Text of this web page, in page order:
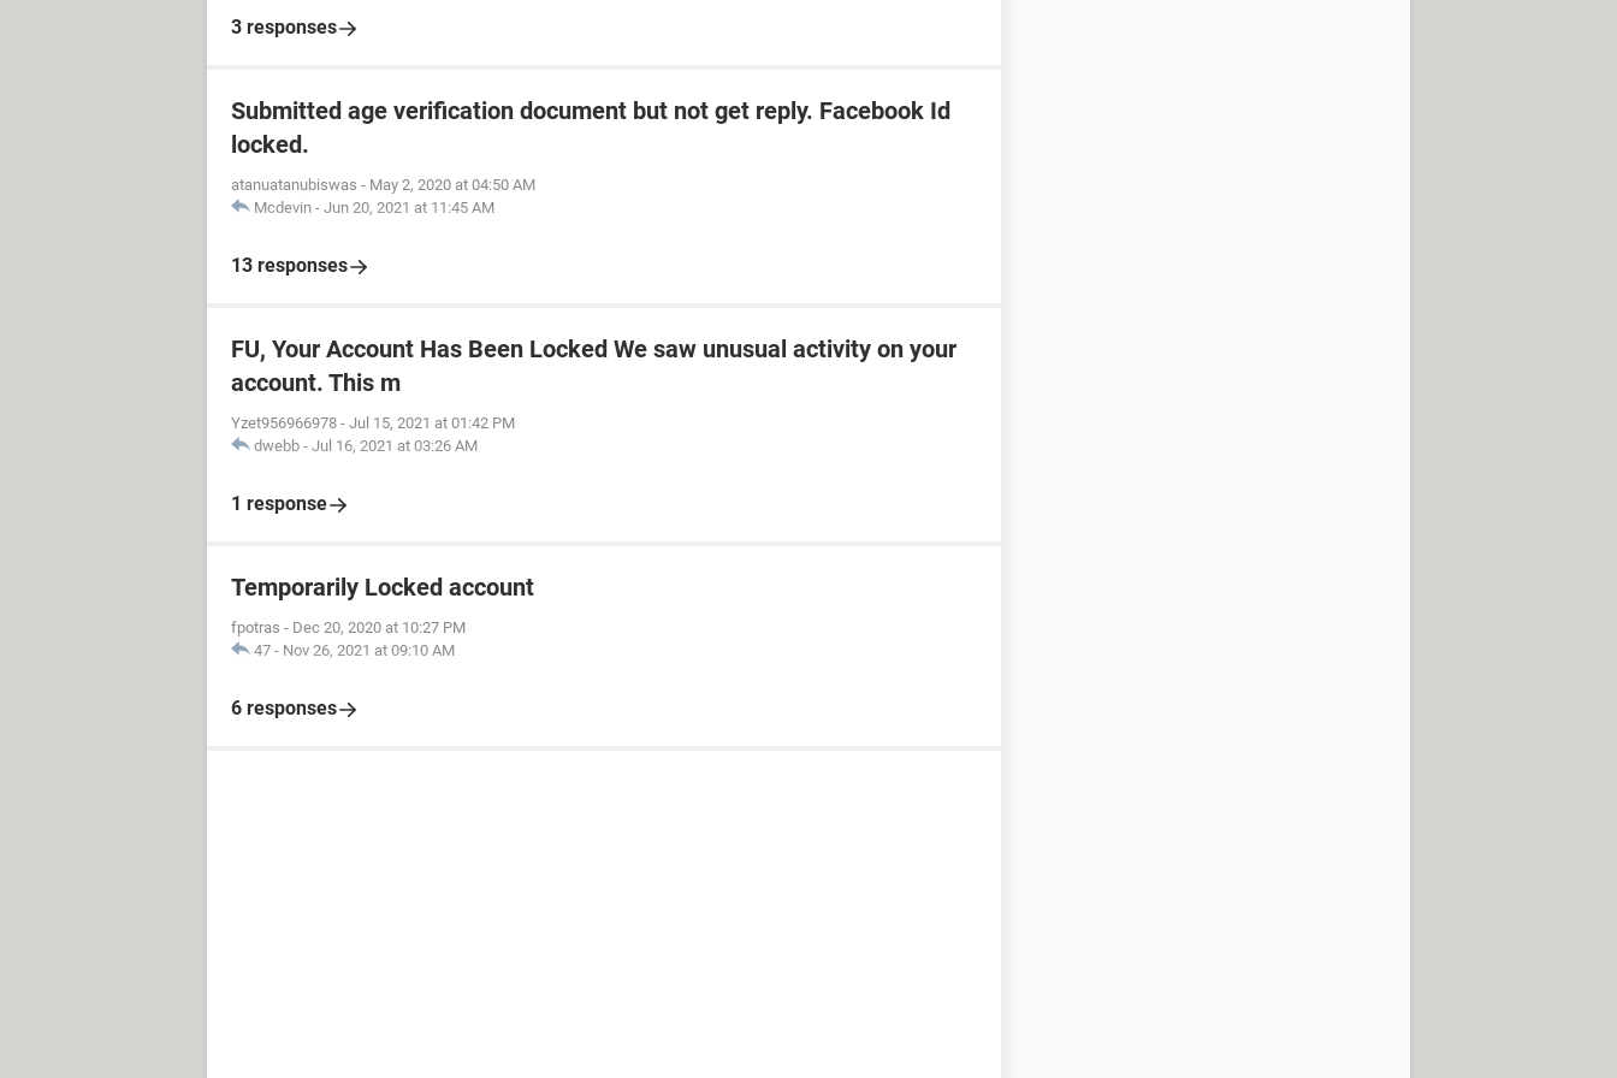
3 responses
Submitted age verification document but not get reply. Facebook Id
locked.
atanuatanubiswas - May 2, 2020 at 04:50 AM
Mcdevin - Jun 20, 2021 at 11:45 AM
13 responses
FU, Your Account Has Been Locked We saw unusual activity on your
account. This m
Yzet956966978 - Jul 15, 2021 at 01:42 PM
dwebb - Jul 16, 2021 at 03:26 AM
1 response
Temporarily Locked account
fpotras - Dec 20, 2020 at 10:27 PM
47 - Nov 26, 2021 at 09:10 AM
6 responses